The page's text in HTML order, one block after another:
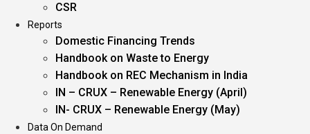
CSR
Reports
Domestic Financing Trends
Handbook on Waste to Energy
Handbook on REC Mechanism in India
IN – CRUX – Renewable Energy (April)
IN- CRUX – Renewable Energy (May)
Data On Demand